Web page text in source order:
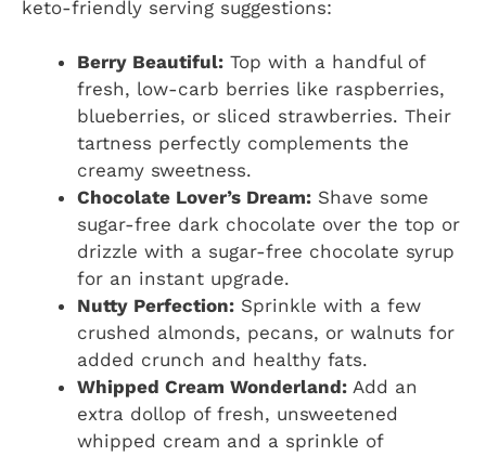
keto-friendly serving suggestions:
Berry Beautiful: Top with a handful of
fresh, low-carb berries like raspberries,
blueberries, or sliced strawberries. Their
tartness perfectly complements the
creamy sweetness.
Chocolate Lover’s Dream: Shave some
sugar-free dark chocolate over the top or
drizzle with a sugar-free chocolate syrup
for an instant upgrade.
Nutty Perfection: Sprinkle with a few
crushed almonds, pecans, or walnuts for
added crunch and healthy fats.
Whipped Cream Wonderland: Add an
extra dollop of fresh, unsweetened
whipped cream and a sprinkle of